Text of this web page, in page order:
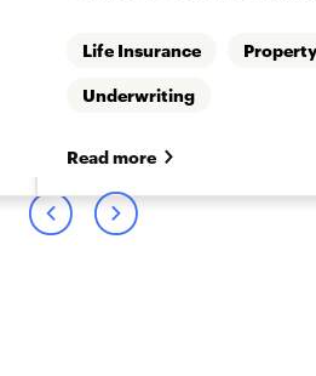
Life Insurance
Underwriting
Read more